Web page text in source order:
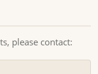
please contact: